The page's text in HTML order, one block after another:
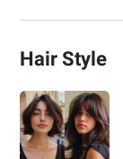
Hair Style